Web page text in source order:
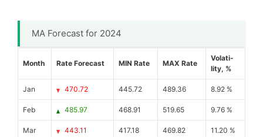
MA Forecast for 2024
Month Rate Forecast MIN Rate MAX Rate
Volati-
lity, %
Jan 470.72 445.72 489.36 8.92 %
Feb 485.97 468.91 519.65 9.76 %
Mar 443.11 417.18 469.82 11.20 %